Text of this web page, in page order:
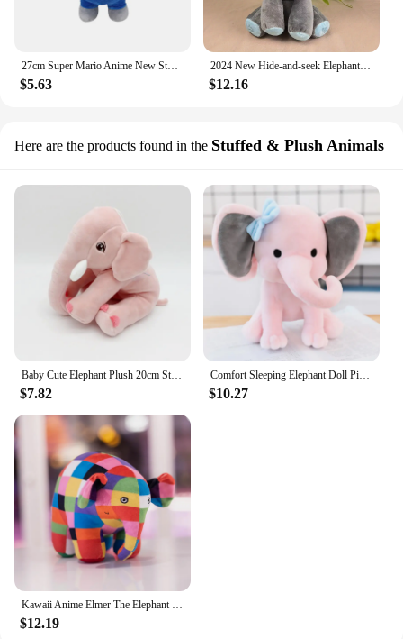
27cm Super Mario Anime New Styles Cartoon Plush Toy Elephant Mario Luigi Mario Plush Doll Stuffed Toys Christmas New Year Gifts
$5.63
2024 New Hide-and-seek Elephant Plush Toy Baby Hide-and-seek Game Toy Singing Interactive Musical Toys Gifts
$12.16
Here are the products found in the Stuffed & Plush Animals
Baby Cute Elephant Plush 20cm Stuffed Toy Window Pendent Throw Doll Soft Gifts For Festivals
$7.82
Comfort Sleeping Elephant Doll Pink Grey Elephant Plush Toy for Children, Birthday Gifts, Holiday Gifts
$10.27
$12.19